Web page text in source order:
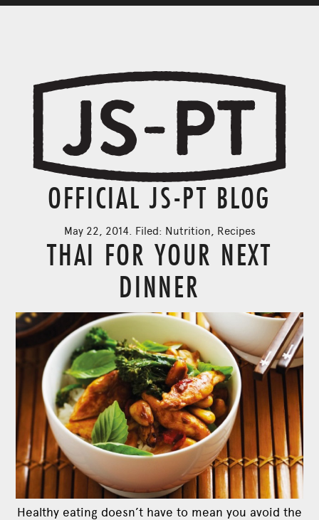
OFFICIAL JS-PT BLOG
May 22, 2014. Filed: Nutrition Recipes
THAI FOR YOUR NEXT
DINNER
Healthy eating doesn’t have to mean you avoid the